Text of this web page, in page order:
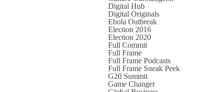
Digital Hub
Digital Originals
Ebola Outbreak
Election 2016
Election 2020
Full Commit
Full Frame
Full Frame Podcasts
Full Frame Sneak Peek
G20 Summit
Game Changer